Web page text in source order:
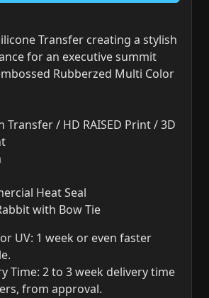
Transfer creating a stylish
for an executive summit
Rubberzed Multi Color
Transfer / HD RAISED Print / 3D
Heat Seal
with Bow Tie
UV: 1 week or even faster
Time: 2 to 3 week delivery time
from approval.